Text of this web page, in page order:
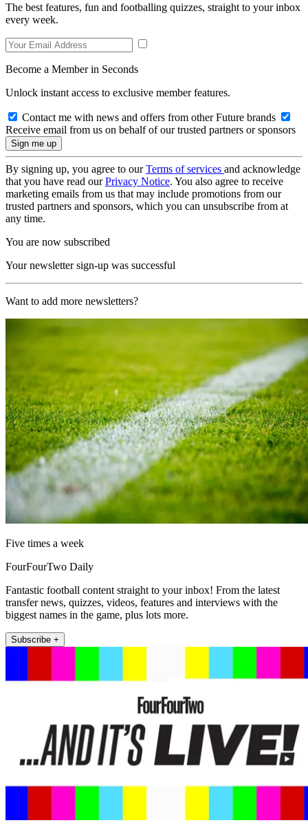
The best features, fun and footballing quizzes, straight to your inbox
every week.
Become a Member in Seconds
Unlock instant access to exclusive member features.
Contact me with news and offers from other Future brands
Receive email from us on behalf of our trusted partners or sponsors
By signing up, you agree to ourTerms of services and acknowledge
that you have read ourPrivacy Notice. You also agree to receive
marketing emails from us that may include promotions from our
trusted partners and sponsors, which you can unsubscribe from at
any time.
You are now subscribed
Your newsletter sign-up was successful
Want to add more newsletters?
Five times a week
FourFourTwo Daily
Fantastic football content straight to your inbox! From the latest
transfer news, quizzes, videos, features and interviews with the
biggest names in the game, plus lots more.
Subscribe +